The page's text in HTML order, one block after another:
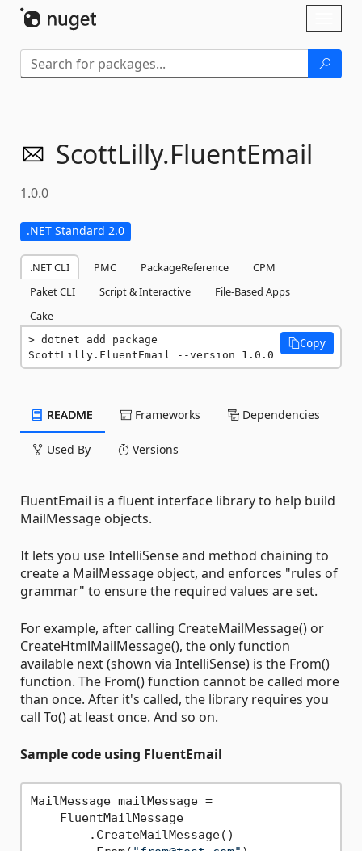
ScottLilly.FluentEmail
1.0.0
.NET Standard 2.0
.NET CLI PMC PackageReference
CPM
Paket CLI
Script & Interactive
File-Based Apps
Cake
dotnet add package
ScottLilly.FluentEmail --version 1.0.0
Copy
README Frameworks Dependencies
Used By Versions
FluentEmail is a fluent interface library to help build
MailMessage objects.
It lets you use IntelliSense and method chaining to
create a MailMessage object, and enforces "rules of
grammar" to ensure the required values are set.
For example, after calling CreateMailMessage() or
CreateHtmlMailMessage(), the only function
available next (shown via IntelliSense) is the From()
function. The From() function cannot be called more
than once. After it's called, the library requires you
call To() at least once. And so on.
Sample code using FluentEmail
MailMessage mailMessage =
    FluentMailMessage
        .CreateMailMessage()